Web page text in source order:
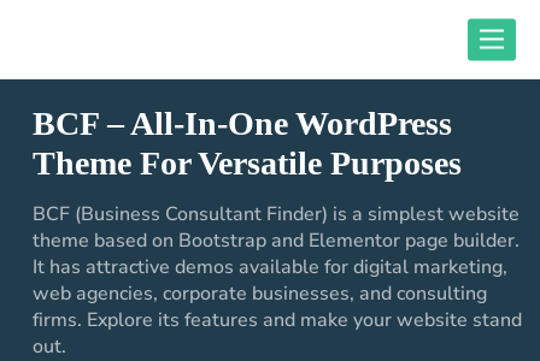
content
close responsive mode
BCF – All-In-One WordPress
Theme For Versatile Purposes
BCF (Business Consultant Finder) is a simplest website
theme based on Bootstrap and Elementor page builder.
It has attractive demos available for digital marketing,
web agencies, corporate businesses, and consulting
firms. Explore its features and make your website stand
out.